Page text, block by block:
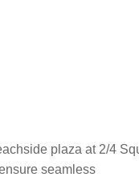
plaza at 2/4
seamless